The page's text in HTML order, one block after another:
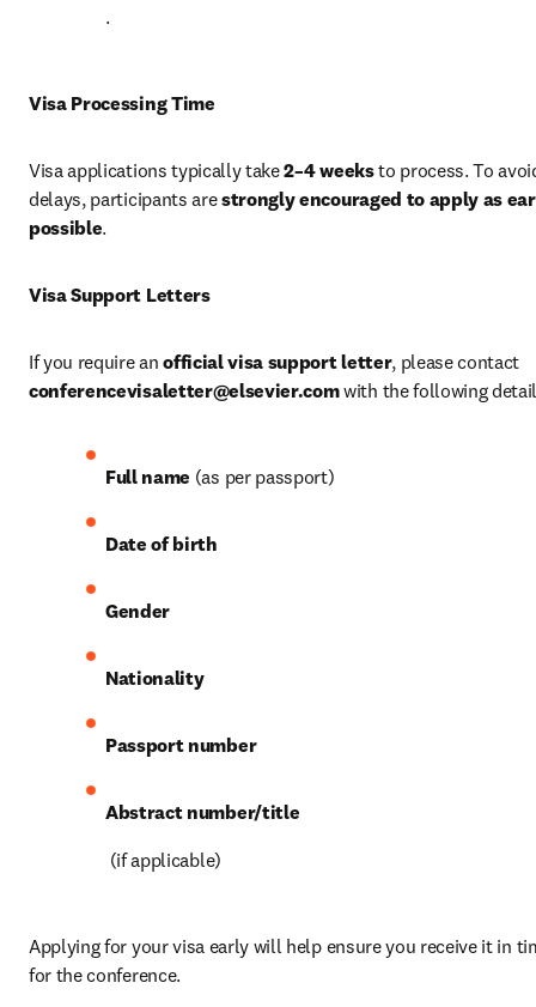
.
Visa Processing Time
Visa applications typically take 2–4 weeks to process. To
delays, participants are strongly encouraged to apply as
possible.
Visa Support Letters
If you require an official visa support letter
conferencevisaletter@elsevier.com with the following
Full name (as per passport)
Date of birth
Gender
Nationality
Passport number
Abstract number/title
(if applicable)
Applying for your visa early will help ensure you receive it in
for the conference.